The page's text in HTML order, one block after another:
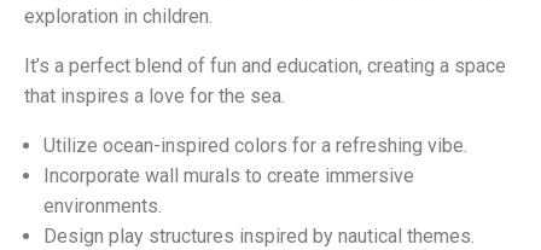
exploration in children.
It’s a perfect blend of fun and education, creating a space
that inspires a love for the sea.
Utilize ocean-inspired colors for a refreshing vibe.
Incorporate wall murals to create immersive
environments.
Design play structures inspired by nautical themes.